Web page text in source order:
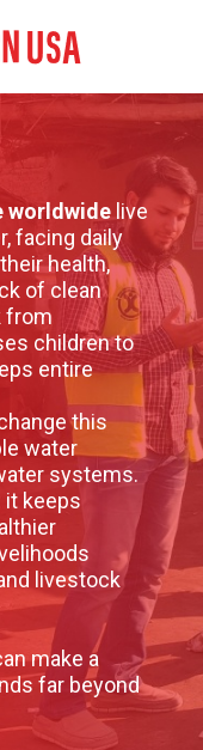
worldwidelive
facing daily
health,
of clean
from
children to
entire
this
water
systems.
it keeps
livestock
make a
far beyond